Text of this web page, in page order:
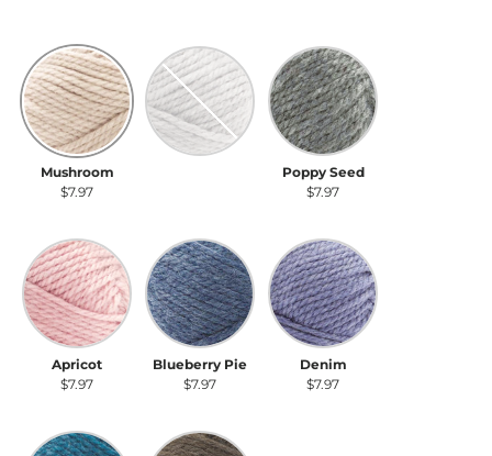
Mushroom
Mushroom
$7.97
Earl Gray Poppy Seed
Poppy Seed
$7.97
Apricot
Apricot
$7.97
Blueberry Pie
Blueberry Pie
$7.97
Denim
Denim
$7.97
Blue Lobster Walnut